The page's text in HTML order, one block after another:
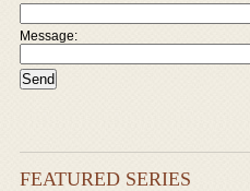
Message:
FEATURED SERIES